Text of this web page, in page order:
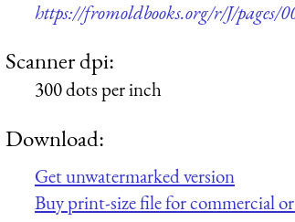
https://fromoldbooks.org/r/J/pages/
Scanner dpi:
300 dots per inch
Download:
Get unwatermarked version
Buy print-size file for commercial